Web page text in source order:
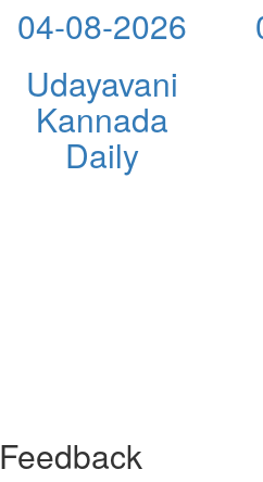
04-08-2026
Udayavani
Kannada
Daily
Feedback